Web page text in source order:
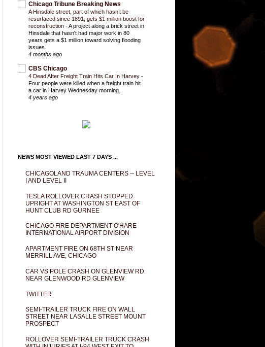
Chicago Tribune Breaking News
A Hinsdale street, part of which hasn’t be
resurfaced since 1891, gets $1 million boost for
reconstruction -A project along a brick street in
Hinsdale that hasn't had major work in 80
years gets a $1 million toward solving flooding
issues.
4 months ago
CBS Chicago
4 Dead After Freight Train Hits Car In Harvey -
Four people were killed when a freight train hit
a car in Harvey Wednesday morning.
4 years ago
NEWS MOST VIEWED LAST 7 DAYS ...
CHICAGOLAND TRAUMA CENTERS -- LEVEL
I AND LEVEL II
TESLA ROLLOVER CRASH STOPPED
UPRIGHT AT WASHINGTON ST EAST OF
HUNT CLUB RD GURNEE
CHICAGO FIRE DEPARTMENT O'HARE
INTERNATIONAL AIRPORT DIVISION
APARTMENT FIRE ON 68TH ST NEAR
MERRILL AVE, CHICAGO
CAR VS POLE CRASH ON GLENVIEW RD
NEAR GLENWOOD RD GLENVIEW
TWITTER
SEMI-TRAILER TRUCK FIRE ON WALL
STREET NEAR LASALLE STREET MOUNT
PROSPECT
ROLLOVER SEMI-TRAILER TRUCK CRASH